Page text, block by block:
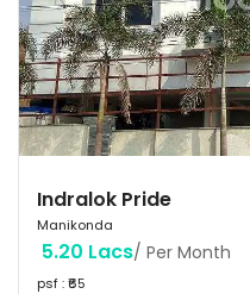
Indralok Pride
Manikonda
5.20 Lacs/ Per Month
psf : ₹65